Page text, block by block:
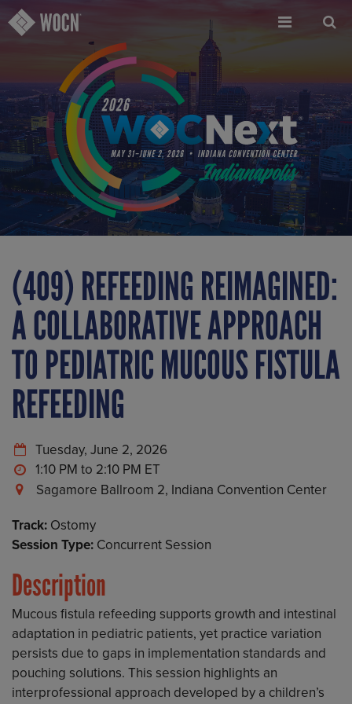
Skip
to
(409) REFEEDING REIMAGINED:
A COLLABORATIVE APPROACH
TO PEDIATRIC MUCOUS FISTULA
REFEEDING
Tuesday, June 2, 2026
1:10 PM to 2:10 PM
Sagamore Ballroom 2, Indiana Convention Center
Track: Ostomy
Session Type: Concurrent Session
Description
Mucous fistula refeeding supports growth and intestinal
adaptation in pediatric patients, yet practice variation
persists due to gaps in implementation standards and
pouching solutions. This session highlights an
interprofessional approach developed by a children’s